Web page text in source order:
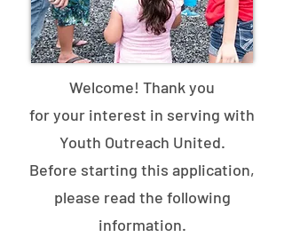
Welcome! Thank you
foryour interest in serving with
Youth Outreach United.
Before starting this application,
please read the following
information.